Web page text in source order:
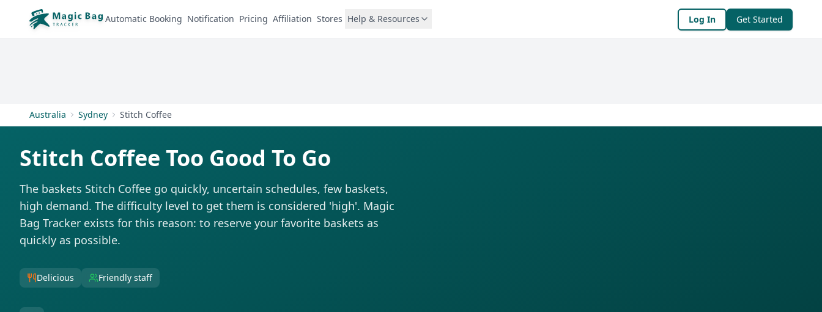
Automatic Booking Notification Pricing Affiliation Stores Help & Resources Log In Get Started
Australia Sydney Stitch Coffee
Stitch Coffee Too Good To Go
The baskets Stitch Coffee go quickly, uncertain schedules, few baskets,
high demand. The difficulty level to get them is considered 'high'. Magic
Bag Tracker exists for this reason: to reserve your favorite baskets as
quickly as possible.
Delicious Friendly staff